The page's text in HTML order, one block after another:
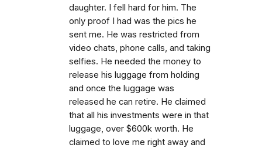
daughter. I fell hard for him. The
only proof I had was the pics he
sent me. He was restricted from
video chats, phone calls, and taking
selfies. He needed the money to
release his luggage from holding
and once the luggage was
released he can retire. He claimed
that all his investments were in that
luggage, over $600k worth. He
claimed to love me right away and